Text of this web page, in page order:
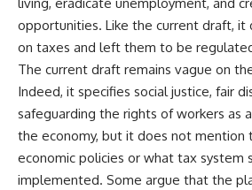
opportunities. Like the current draft, it
on taxes and left them to be
The current draft remains vague on
Indeed, it specifies social justice, fair
safeguarding the rights of workers as
the economy, but it does not mention
economic policies or what tax system
implemented. Some argue that the